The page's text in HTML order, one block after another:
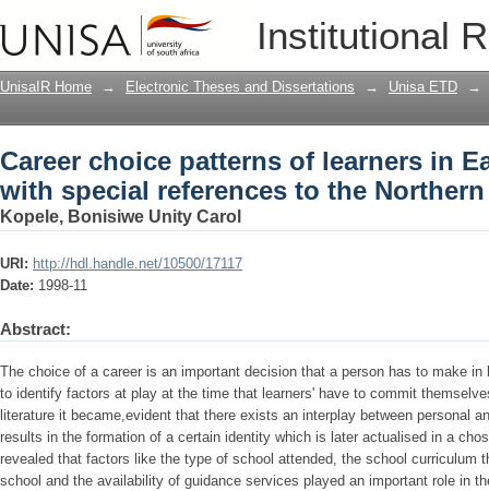
Institutional
Career choice patterns of learners in
to the Northern Region
UnisaIR Home → Electronic Theses and Dissertations → Unisa ETD →
Career choice patterns of learners in
with special references to the
Kopele, Bonisiwe Unity Carol
URI: http://hdl.handle.net/10500/17117
Date: 1998-11
Abstract:
The choice of a career is an important decision that a person has to make
to identify factors at play at the time that learners' have to commit
literature it became,evident that there exists an interplay between personal
results in the formation of a certain identity which is later actualised in a
revealed that factors like the type of school attended, the school curriculum
school and the availability of guidance services played an important role in